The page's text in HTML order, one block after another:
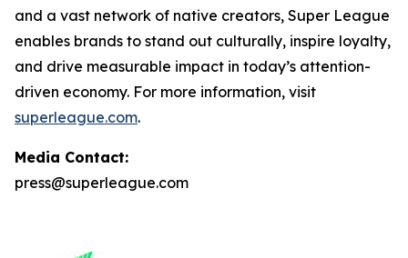
and a vast network of native creators, Super League
enables brands to stand out culturally, inspire loyalty,
and drive measurable impact in today’s attention-
driven economy. For more information, visit
superleague.com.
Media Contact:
press@superleague.com